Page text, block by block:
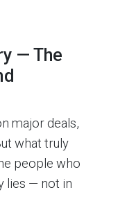
— The
major deals,
what truly
people who
lies — not in